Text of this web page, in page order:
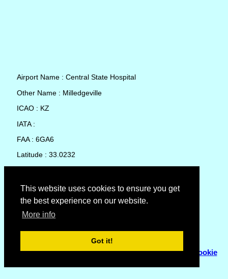
This website uses cookies to ensure you get
the best experience on our website.
More info
Got it!
Airport Name : Central State Hospital
Other Name : Milledgeville
ICAO : KZ
IATA :
FAA : 6GA6
Latitude : 33.0232
Country : United States
Local Date and Time : 09 Aug 2026 06:38
No weather available for Central State Hospital
© Copyright 2007 - 2026Flyhoward Ltd.|Sitemap
Cookie